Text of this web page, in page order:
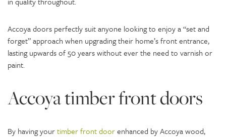
Accoya doors perfectly suit anyone looking to enjoy a “set and
forget” approach when upgrading their home’s front entrance,
lasting upwards of 50 years without ever the need to varnish or
paint.
Accoya timber front doors
By having yourtimber front doorenhanced by Accoya wood,